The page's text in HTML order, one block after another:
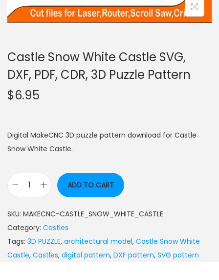
Castle Snow White Castle SVG,
DXF, PDF, CDR, 3D Puzzle Pattern
$6.95
Digital MakeCNC 3D puzzle pattern download for Castle
Snow White Castle.
ADD TO CART
SKU: MAKECNC-CASTLE_SNOW_WHITE_CASTLE
Category: Castles
Tags: 3D PUZZLE, architectural model, Castle Snow White
Castle, Castles, digital pattern, DXF pattern, SVG pattern